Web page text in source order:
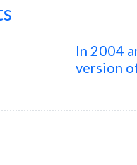
In 2004
version